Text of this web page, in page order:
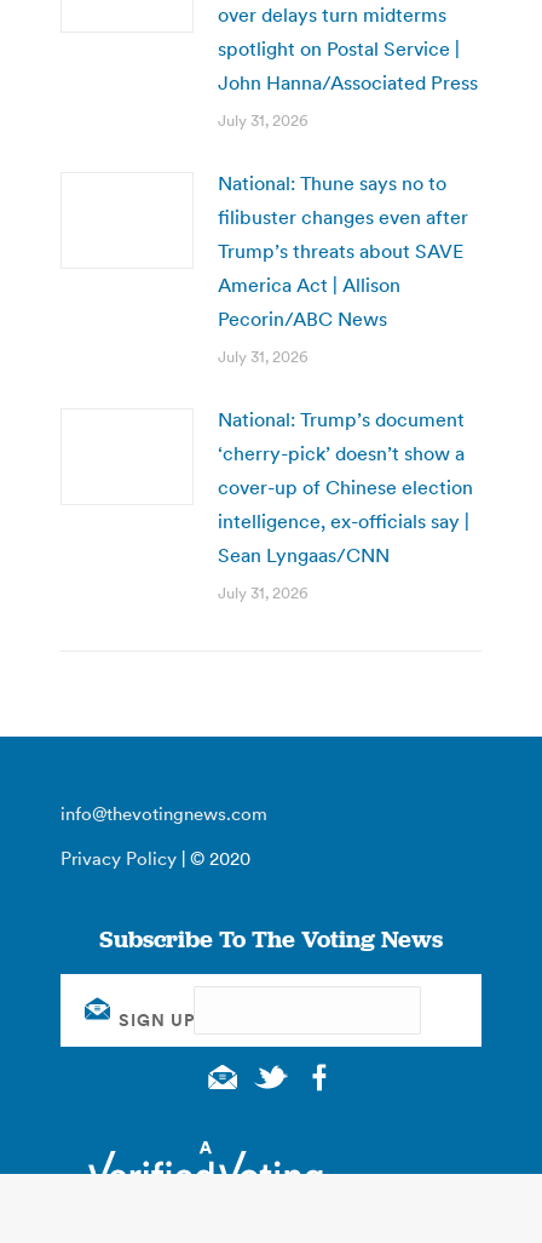
over delays turn midterms
spotlight on Postal Service |
John Hanna/Associated Press
July 31, 2026
National: Thune says no to
filibuster changes even after
Trump’s threats about SAVE
America Act | Allison
Pecorin/ABC News
July 31, 2026
National: Trump’s document
‘cherry-pick’ doesn’t show a
cover-up of Chinese election
intelligence, ex-officials say |
Sean Lyngaas/CNN
July 31, 2026
info@thevotingnews.com
Privacy Policy | © 2020
Subscribe To The Voting News